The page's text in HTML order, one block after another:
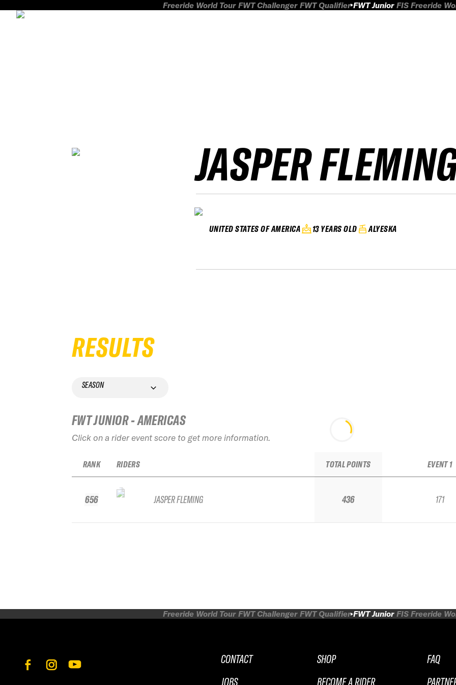
Freeride World Tour FWT Challenger FWT Qualifier FWT Junior FIS Freeride
JASPER
UNITED STATES OF AMERICA 13 YEARS OLD ALYESKA
RESULTS
SEASON
FWT JUNIOR - AMERICAS
Click on a rider event score to get more information.
RANK
656
RIDERS
JASPER FLEMING
TOTAL POINTS
436
EVENT 1
171
Freeride World Tour FWT Challenger FWT Qualifier FWT Junior FIS Freeride
CONTACT
JOBS
SHOP
BECOME A RIDER
FAQ